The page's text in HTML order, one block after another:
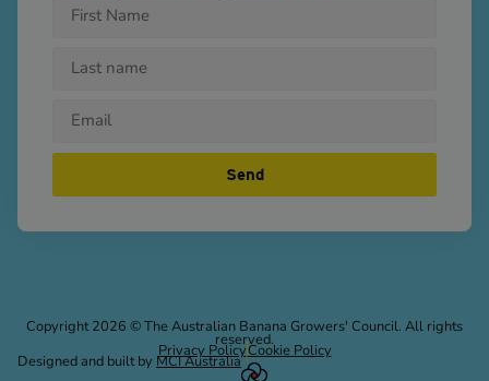
Send
Copyright 2026 © The Australian Banana Growers' Council. All rights
reserved.
Privacy Policy Cookie Policy
Designed and built by MCI Australia